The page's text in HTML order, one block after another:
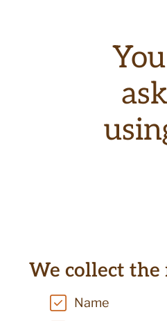
We collect
Name